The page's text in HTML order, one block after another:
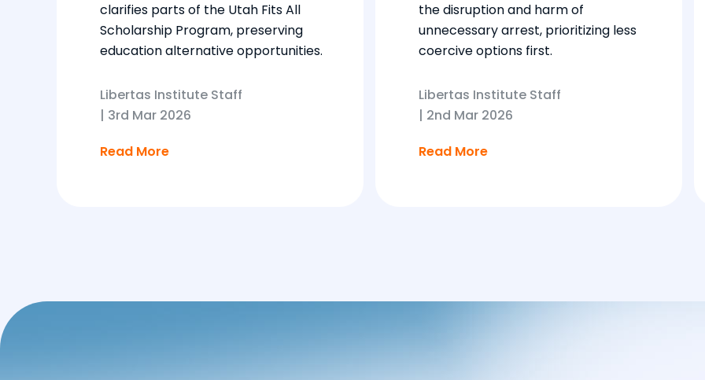
clarifies parts of the Utah Fits All
Scholarship Program, preserving
education alternative opportunities.
Libertas Institute Staff
| 3rd Mar 2026
Read More
the disruption and harm of
unnecessary arrest, prioritizing less
coercive options first.
Libertas Institute Staff
| 2nd Mar 2026
Read More